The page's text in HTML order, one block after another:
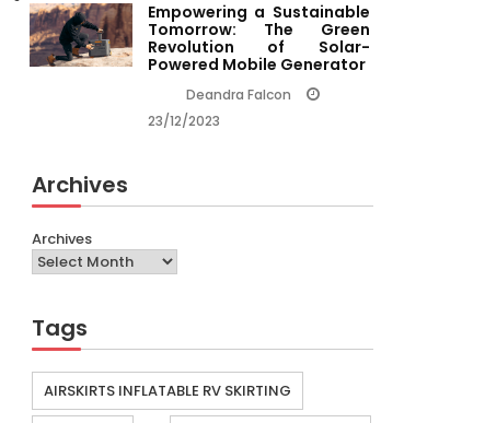
Empowering a Sustainable
Tomorrow: The Green
Revolution of Solar-
Powered Mobile Generator
Deandra Falcon
23/12/2023
Archives
Archives
Tags
AIRSKIRTS INFLATABLE RV SKIRTING